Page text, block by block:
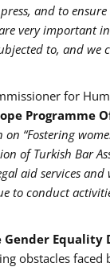
and to
very important
to, and we
for
Programme
“Fostering
of Turkish Bar
aid services and
to conduct
Equality
obstacles faced